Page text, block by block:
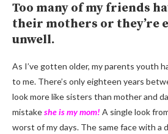
Too many of my friends
their mothers or they’re
unwell.
As I’ve gotten older, my parents youth
to me. There’s only eighteen years
look more like sisters than mother and
mistakeshe is my mom! A single look
worst of my days. The same face with a